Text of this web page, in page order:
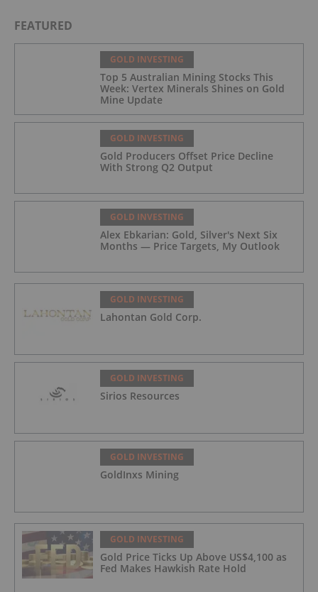
FEATURED
GOLD INVESTING
Top 5 Australian Mining Stocks This
Week: Vertex Minerals Shines on Gold
Mine Update
GOLD INVESTING
Gold Producers Offset Price Decline
With Strong Q2 Output
GOLD INVESTING
Alex Ebkarian: Gold, Silver's Next Six
Months — Price Targets, My Outlook
GOLD INVESTING
Lahontan Gold Corp.
GOLD INVESTING
Sirios Resources
GOLD INVESTING
GoldInxs Mining
GOLD INVESTING
Gold Price Ticks Up Above US$4,100 as
Fed Makes Hawkish Rate Hold